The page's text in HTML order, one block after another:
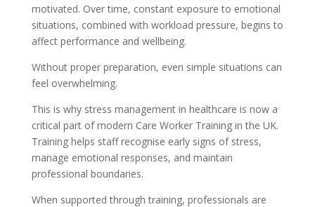
motivated. Over time, constant exposure to emotional
situations, combined with workload pressure, begins to
affect performance and wellbeing.
Without proper preparation, even simple situations can
feel overwhelming.
This is why stress management in healthcare is now a
critical part of modern Care Worker Training in the UK.
Training helps staff recognise early signs of stress,
manage emotional responses, and maintain
professional boundaries.
When supported through training, professionals are